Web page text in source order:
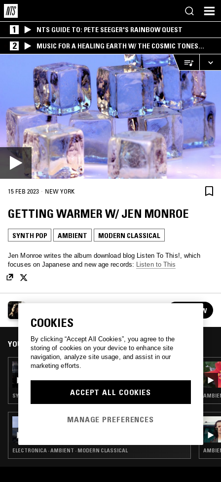
1 NTS GUIDE TO: PETE SEEGER'S RAINBOW QUEST
2
MUSIC FOR A HEALING EARTH W/ THE COSMIC TONES
RESEARCH TRIO
15 FEB 2023 · NEW YORK
GETTING WARMER W/ JEN MONROE
SYNTH POP AMBIENT MODERN CLASSICAL
Jen Monroe writes the album download blog Listen To This!, which
focuses on Japanese and new age records:
Listen to This
GETTING WARMER W/ JEN MONROE
FOLLOW
YOU MIGHT ALSO LIKE
10 MAY 2023
SYNTH POP · AMBIENT · MODERN CLASSICAL
12 JAN 2026
ELECTRONICA · AMBIENT · MODERN CLASSICAL
COOKIES
By clicking “Accept All Cookies”, you agree to the
storing of cookies on your device to enhance site
navigation, analyze site usage, and assist in our
marketing efforts.
ACCEPT ALL COOKIES
MANAGE PREFERENCES